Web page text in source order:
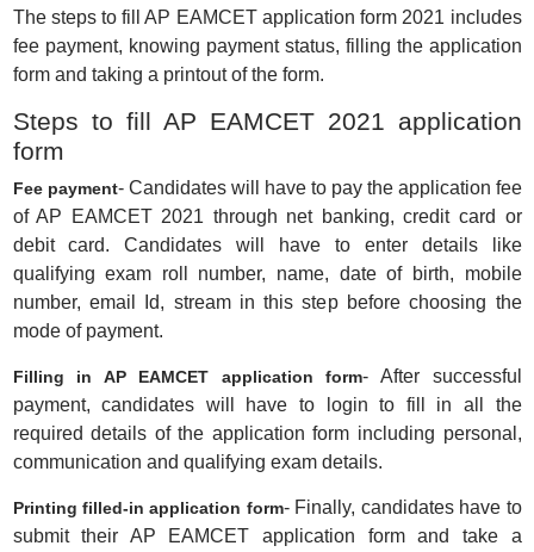
The steps to fill AP EAMCET application form 2021 includes
fee payment, knowing payment status, filling the application
form and taking a printout of the form.
Steps to fill AP EAMCET 2021 application
form
Fee payment- Candidates will have to pay the application fee
of AP EAMCET 2021 through net banking, credit card or
debit card. Candidates will have to enter details like
qualifying exam roll number, name, date of birth, mobile
number, email Id, stream in this step before choosing the
mode of payment.
Filling in AP EAMCET application form- After successful
payment, candidates will have to login to fill in all the
required details of the application form including personal,
communication and qualifying exam details.
Printing filled-in application form- Finally, candidates have to
submit their AP EAMCET application form and take a